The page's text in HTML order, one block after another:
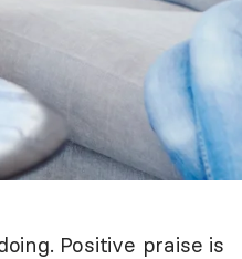
Positive praise is